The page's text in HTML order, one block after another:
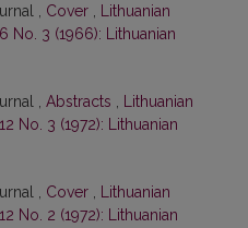
, Cover
Lithuanian
No. 3 (1966): Lithuanian
, Abstracts
Lithuanian
No. 3 (1972): Lithuanian
, Cover
Lithuanian
No. 2 (1972): Lithuanian